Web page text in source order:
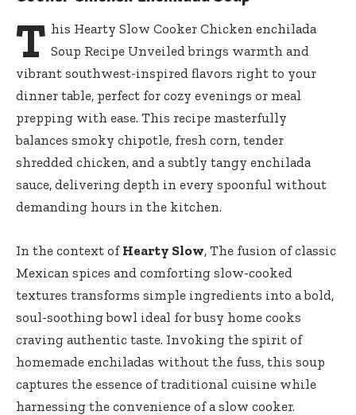
T his Hearty Slow Cooker Chicken enchilada
Soup Recipe Unveiled brings warmth and
vibrant southwest-inspired flavors right to your
dinner table, perfect for cozy evenings or meal
prepping with ease. This recipe masterfully
balances smoky chipotle, fresh corn, tender
shredded chicken, and a subtly tangy enchilada
sauce, delivering depth in every spoonful without
demanding hours in the kitchen.
In the context of Hearty Slow, The fusion of classic
Mexican spices and comforting slow-cooked
textures transforms simple ingredients into a bold,
soul-soothing bowl ideal for busy home cooks
craving authentic taste. Invoking the spirit of
homemade enchiladas without the fuss, this soup
captures the essence of traditional cuisine while
harnessing the convenience of a slow cooker.